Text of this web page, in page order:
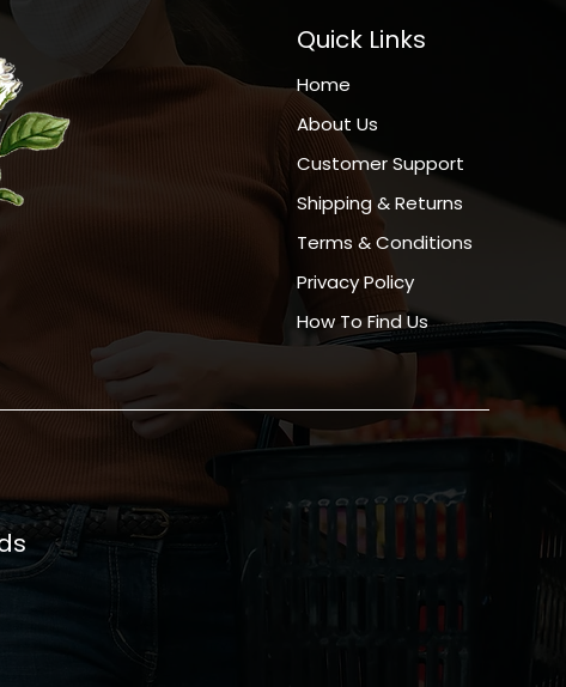
Quick Links
Home
About Us
Customer Support
Shipping & Returns
Terms & Conditions
Privacy Policy
How To Find Us